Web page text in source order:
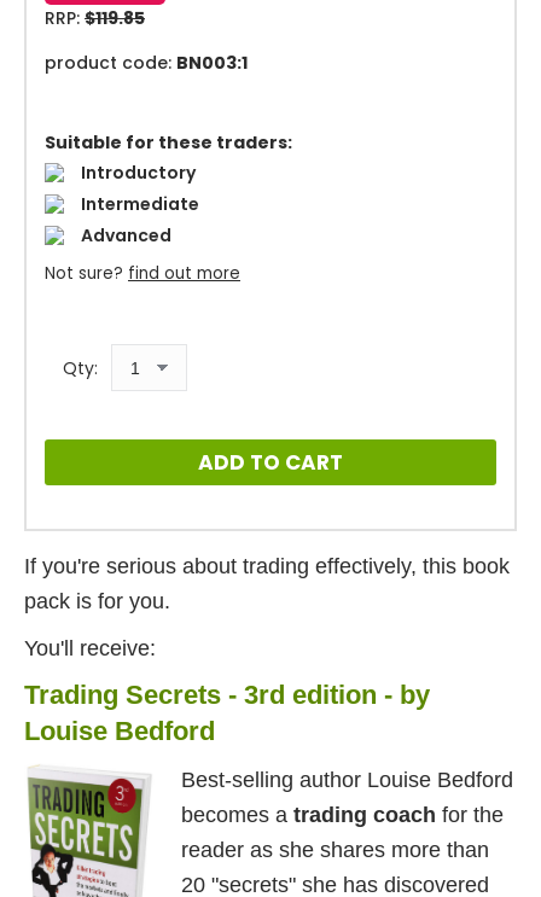
RRP: $119.85
product code: BN003:1
Suitable for these traders:
Introductory
Intermediate
Advanced
Not sure? find out more
Qty:
ADD TO CART
If you're serious about trading effectively, this book
pack is for you.
You'll receive:
Trading Secrets - 3rd edition - by
Louise Bedford
Best-selling author Louise Bedford
becomes a trading coach for the
reader as she shares more than
20 "secrets" she has discovered